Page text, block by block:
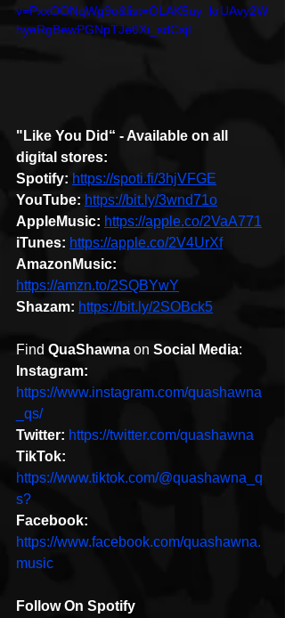
v=PxxOONqWg9o&list=OLAK5uy_krUAvy2W
hyeRgBewPGNpTJe6Xi_sdCsjI
"Like You Did“ - Available on all
digital stores:
Spotify: https://spoti.fi/3hjVFGE
YouTube: https://bit.ly/3wnd71o
AppleMusic: https://apple.co/2VaA771
iTunes: https://apple.co/2V4UrXf
AmazonMusic:
https://amzn.to/2SQBYwY
Shazam: https://bit.ly/2SOBck5
Find QuaShawna on Social Media:
Instagram:
https://www.instagram.com/quashawna
_qs/
Twitter: https://twitter.com/quashawna
TikTok:
https://www.tiktok.com/@quashawna_q
s?
Facebook:
https://www.facebook.com/quashawna.
music
Follow On Spotify